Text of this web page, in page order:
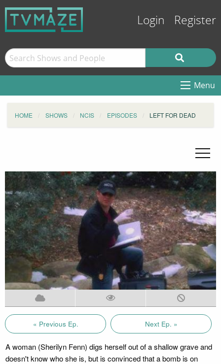
Login Register
Menu
HOME SHOWS NCIS EPISODES LEFT FOR DEAD
« Previous Ep. Next Ep. »
A woman (Sherilyn Fenn) digs herself out of a shallow grave and
doesn't know who she is, but is convinced that a bomb is on